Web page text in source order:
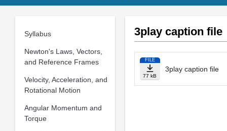
Syllabus
Newton's Laws, Vectors,
and Reference Frames
Velocity, Acceleration, and
Rotational Motion
Angular Momentum and
Torque
3play caption file
FILE
77 kB
3play caption file